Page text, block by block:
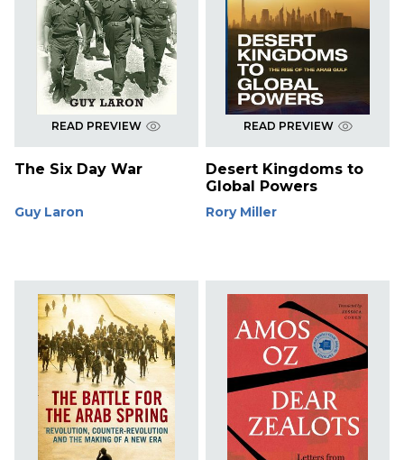
READ PREVIEW
The Six Day War
Guy Laron
READ PREVIEW
Desert Kingdoms to
Global Powers
Rory Miller